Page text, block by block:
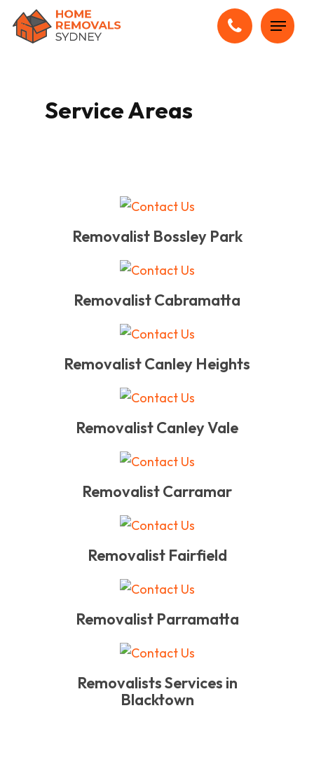
Menu
Service Areas
Removalist Bossley Park
Removalist Cabramatta
Removalist Canley Heights
Removalist Canley Vale
Removalist Carramar
Removalist Fairfield
Removalist Parramatta
Removalists Services in
Blacktown